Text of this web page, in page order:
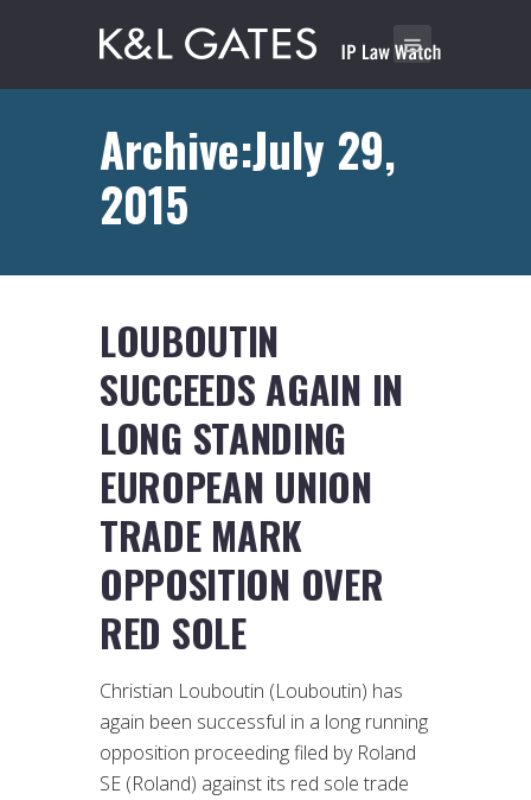
Archive:July 29,
2015
LOUBOUTIN
SUCCEEDS AGAIN IN
LONG STANDING
EUROPEAN UNION
TRADE MARK
OPPOSITION OVER
RED SOLE
Christian Louboutin (Louboutin) has
again been successful in a long running
opposition proceeding filed by Roland
SE (Roland) against its red sole trade